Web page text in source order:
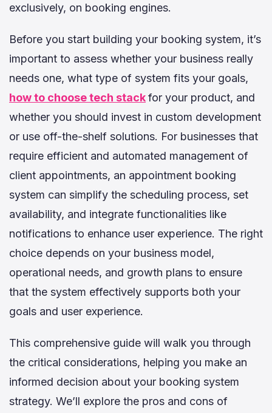
exclusively, on booking engines.
Before you start building your booking system, it’s
important to assess whether your business really
needs one, what type of system fits your goals,
how to choose tech stackfor your product, and
whether you should invest in custom development
or use off-the-shelf solutions. For businesses that
require efficient and automated management of
client appointments, an appointment booking
system can simplify the scheduling process, set
availability, and integrate functionalities like
notifications to enhance user experience. The right
choice depends on your business model,
operational needs, and growth plans to ensure
that the system effectively supports both your
goals and user experience.
This comprehensive guide will walk you through
the critical considerations, helping you make an
informed decision about your booking system
strategy. We’ll explore the pros and cons of